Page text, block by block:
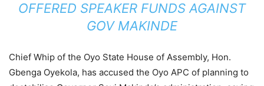
OFFERED SPEAKER FUNDS AGAINST
GOV MAKINDE
Chief Whip of the Oyo State House of Assembly, Hon.
Gbenga Oyekola, has accused the Oyo APC of planning to